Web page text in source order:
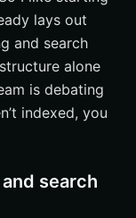
sites
first
search
products,
lays out
and search
alone
is debating
indexed, you
search